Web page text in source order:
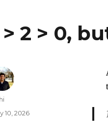
> 2 > 0,
10, 2026